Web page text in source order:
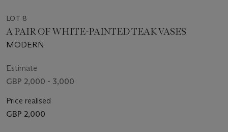
LOT 8
A PAIR OF WHITE-PAINTED TEAK VASES
MODERN
Estimate
GBP 2,000 - 3,000
Price realised
GBP 2,000